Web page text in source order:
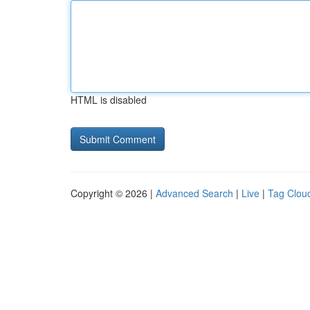
HTML is disabled
Copyright © 2026 | Advanced Search | Live | Tag